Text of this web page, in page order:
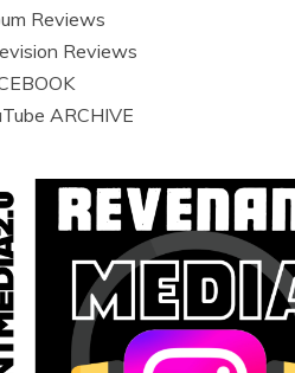
Reviews
Reviews
ARCHIVE